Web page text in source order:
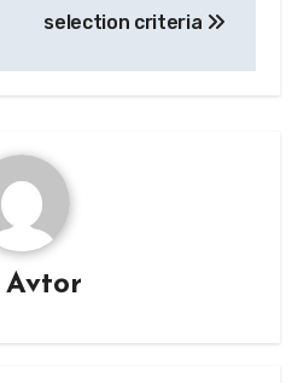
selection criteria
Avtor